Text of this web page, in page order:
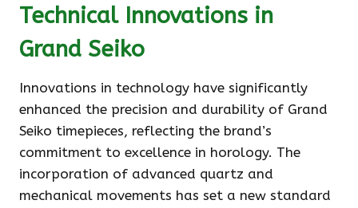
Technical Innovations in
Grand Seiko
Innovations in technology have significantly
enhanced the precision and durability of Grand
Seiko timepieces, reflecting the brand’s
commitment to excellence in horology. The
incorporation of advanced quartz and
mechanical movements has set a new standard